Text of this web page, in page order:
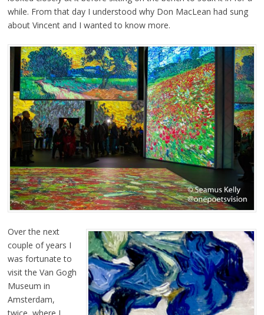
while. From that day I understood why Don MacLean had sung
about Vincent and I wanted to know more.
Over the next
couple of years I
was fortunate to
visit the Van Gogh
Museum in
Amsterdam,
twice, where I